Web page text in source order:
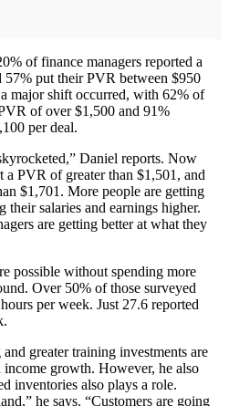
of finance managers reported a
put their PVR between $950
major shift occurred, with 62% of
of over $1,500 and 91%
per deal.
Daniel reports. Now
PVR of greater than $1,501, and
$1,701. More people are getting
salaries and earnings higher.
are getting better at what they
possible without spending more
Over 50% of those surveyed
per week. Just 27.6 reported
greater training investments are
growth. However, he also
inventories also plays a role.
he says. “Customers are going